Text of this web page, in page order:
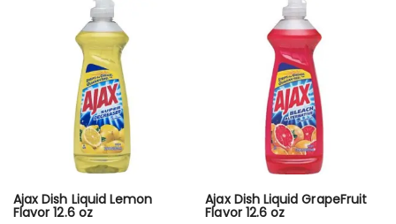
Ajax Dish Liquid Lemon
Flavor 12.6 oz
Ajax Dish Liquid GrapeFruit
Flavor 12.6 oz